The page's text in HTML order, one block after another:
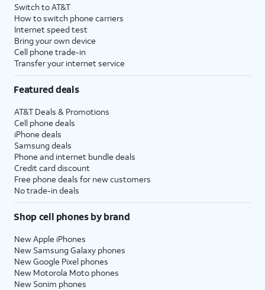
Switch to AT&T
How to switch phone carriers
Internet speed test
Bring your own device
Cell phone trade-in
Transfer your internet service
Featured deals
AT&T Deals & Promotions
Cell phone deals
iPhone deals
Samsung deals
Phone and internet bundle deals
Credit card discount
Free phone deals for new customers
No trade-in deals
Shop cell phones by brand
New Apple iPhones
New Samsung Galaxy phones
New Google Pixel phones
New Motorola Moto phones
New Sonim phones